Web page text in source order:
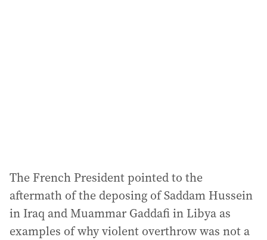
The French President pointed to the
aftermath of the deposing of Saddam Hussein
in Iraq and Muammar Gaddafi in Libya as
examples of why violent overthrow was not a